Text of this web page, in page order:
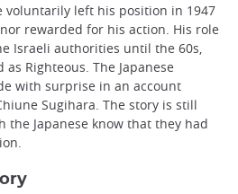
voluntarily left his position in 1947
rewarded for his action. His role
Israeli authorities until the 60s,
Righteous. The Japanese
with surprise in an account
Sugihara. The story is still
the Japanese know that they had